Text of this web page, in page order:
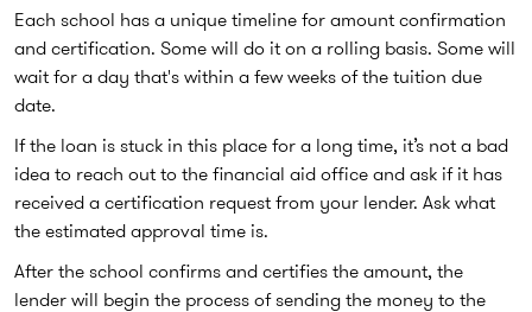
Each school has a unique timeline for amount confirmation
and certification. Some will do it on a rolling basis. Some will
wait for a day that's within a few weeks of the tuition due
date.
If the loan is stuck in this place for a long time, it’s not a bad
idea to reach out to the financial aid office and ask if it has
received a certification request from your lender. Ask what
the estimated approval time is.
After the school confirms and certifies the amount, the
lender will begin the process of sending the money to the